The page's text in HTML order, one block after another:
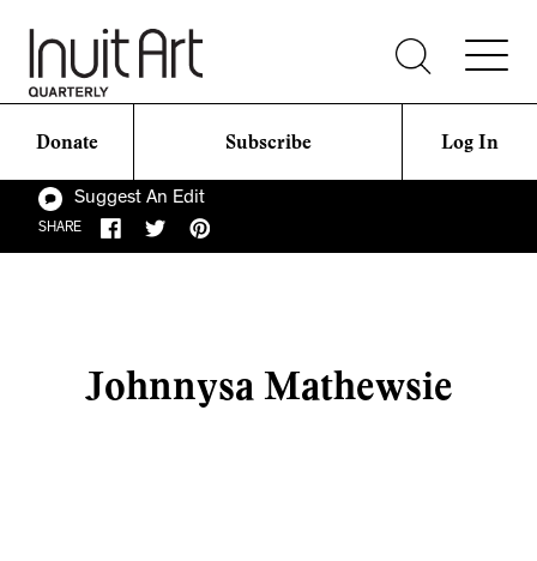
Donate Subscribe Log In
Suggest An Edit
SHARE
Johnnysa Mathewsie